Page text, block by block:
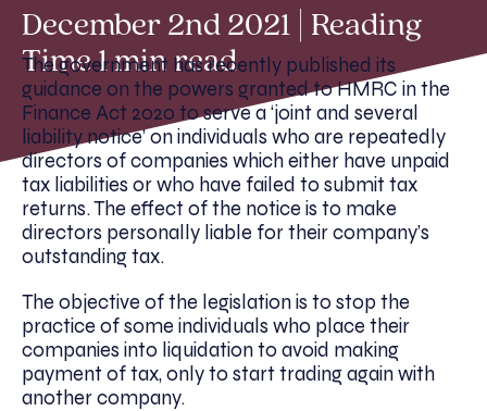
December 2nd 2021 | Reading
Time 1 min read
The government has recently published its
guidance on the powers granted to HMRC in the
Finance Act 2020 to serve a ‘joint and several
liability notice’ on individuals who are repeatedly
directors of companies which either have unpaid
tax liabilities or who have failed to submit tax
returns. The effect of the notice is to make
directors personally liable for their company’s
outstanding tax.
The objective of the legislation is to stop the
practice of some individuals who place their
companies into liquidation to avoid making
payment of tax, only to start trading again with
another company.